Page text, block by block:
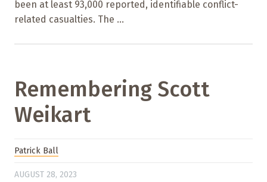
been at least 93,000 reported, identifiable conflict-
related casualties. The ...
Remembering Scott
Weikart
Patrick Ball
AUGUST 28, 2023